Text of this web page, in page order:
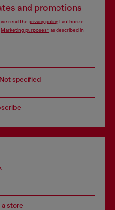
and promotions
read the privacy policy, I authorize
Marketing purposes*as described in
Not specified
a store